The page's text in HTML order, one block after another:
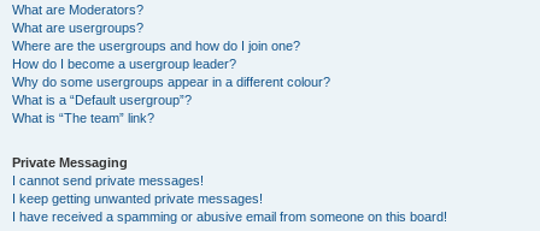
What are Moderators?
What are usergroups?
Where are the usergroups and how do I join one?
How do I become a usergroup leader?
Why do some usergroups appear in a different colour?
What is a “Default usergroup”?
What is “The team” link?
Private Messaging
I cannot send private messages!
I keep getting unwanted private messages!
I have received a spamming or abusive email from someone on this board!